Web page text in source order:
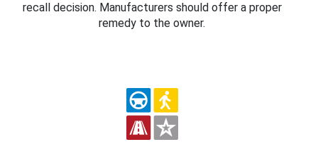
recall decision. Manufacturers should offer a proper
remedy to the owner.